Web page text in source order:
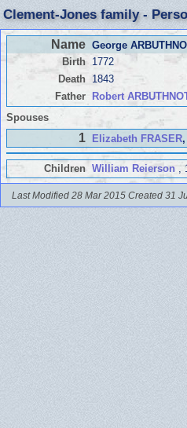
Clement-Jones family -
Name George
Birth
1772
Death
1843
Father
Robert
Spouses
1 Elizabeth FRASER,
Children William Reierson,
Last Modified 28 Mar 2015 Created 31